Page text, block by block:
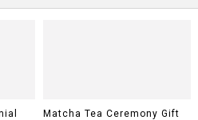
Matcha Tea Ceremony Gift